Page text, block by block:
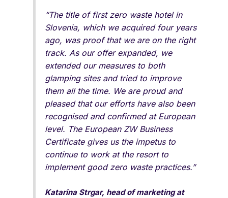
“The title of first zero waste hotel in
Slovenia, which we acquired four years
ago, was proof that we are on the right
track. As our offer expanded, we
extended our measures to both
glamping sites and tried to improve
them all the time. We are proud and
pleased that our efforts have also been
recognised and confirmed at European
level. The European ZW Business
Certificate gives us the impetus to
continue to work at the resort to
implement good zero waste practices.”
Katarina Strgar, head of marketing at